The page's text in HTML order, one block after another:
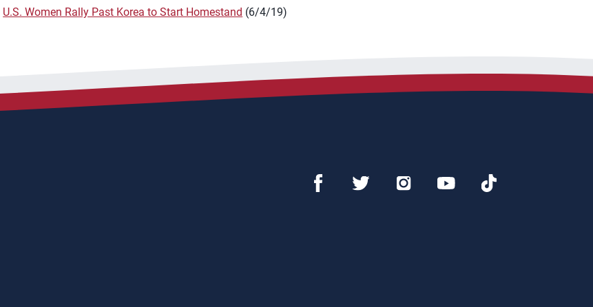
U.S. Women Rally Past Korea to Start Homestand (6/4/19)